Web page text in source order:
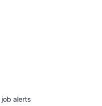
job alerts